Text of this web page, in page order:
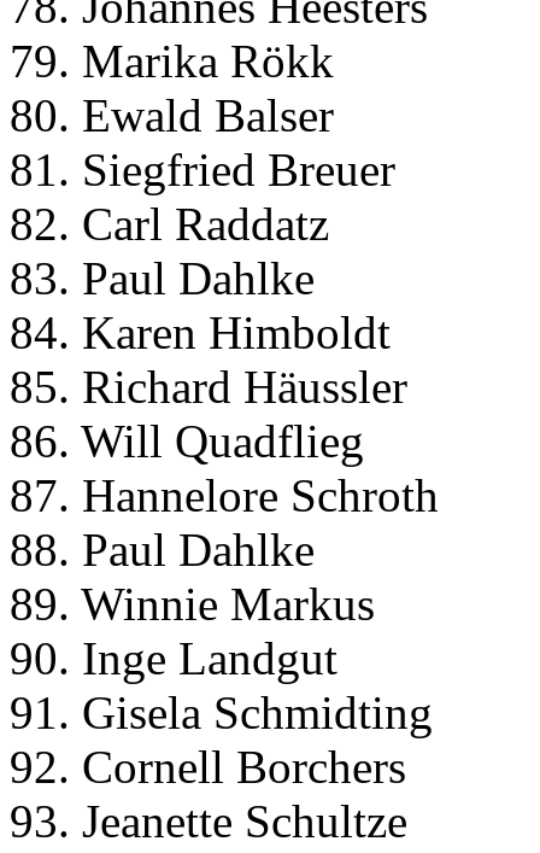
79. Marika Rökk
80. Ewald Balser
81. Siegfried Breuer
82. Carl Raddatz
83. Paul Dahlke
84. Karen Himboldt
85. Richard Häussler
86. Will Quadflieg
87. Hannelore Schroth
88. Paul Dahlke
89. Winnie Markus
90. Inge Landgut
91. Gisela Schmidting
92. Cornell Borchers
93. Jeanette Schultze